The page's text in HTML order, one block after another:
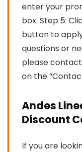
enter your
box. Step 5:
button to
questions or
please
on the
Andes
Discount
If you are